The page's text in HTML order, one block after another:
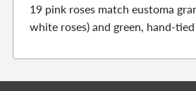
19 pink roses match eustoma
white roses) and green, hand-